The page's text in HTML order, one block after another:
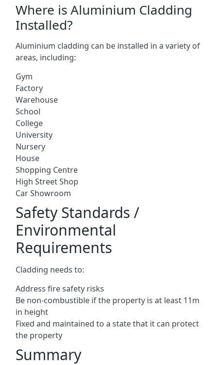
Where is Aluminium Cladding
Installed?
Aluminium cladding can be installed in a variety of
areas, including:
Gym
Factory
Warehouse
School
College
University
Nursery
House
Shopping Centre
High Street Shop
Car Showroom
Safety Standards /
Environmental
Requirements
Cladding needs to:
Address fire safety risks
Be non-combustible if the property is at least 11m
in height
Fixed and maintained to a state that it can protect
the property
Summary